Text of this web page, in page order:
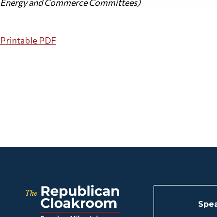
Energy and Commerce Committees)
Printable PDF